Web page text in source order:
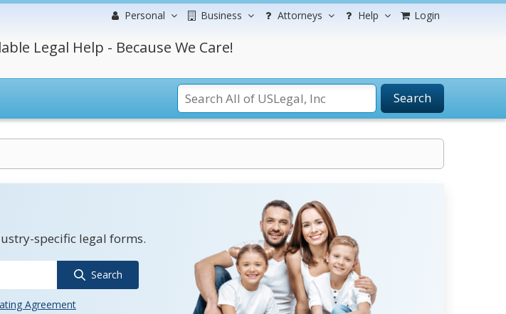
Personal Business Attorneys Help Login
Legal Help - Because We Care!
Search
specific legal forms.
Search
Agreement